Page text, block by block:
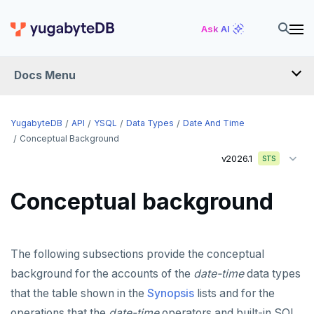
Ask AI
Docs Menu
API
SQL statements
ALTER AGGREGATE
ALTER DATABASE
Temp tables, views, sequences, and indexes
Temp schema-objects of all kinds
WITH clause
WITH clause—SQL syntax and semantics
Transaction model for top-level SQL statements
Name resolution in top-level SQL
Supporting language elements
YugabyteDB API YSQL Data Types
Date And Time
Conceptual Background
v2026.1 STS
Conceptual background
The following subsections provide the conceptual
background for the accounts of the date-timedata types
that the table shown in the Synopsis lists and for the